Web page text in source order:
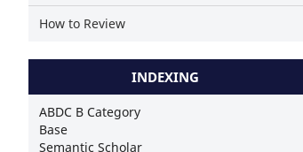
How to Review
INDEXING
ABDC B Category
Base
Semantic Scholar